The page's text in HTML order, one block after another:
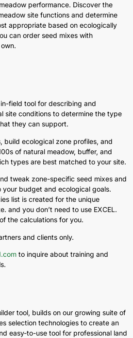
performance. Discover the
site functions and determine
appropriate based on ecologically
can order seed mixes with
field tool for describing and
site conditions to determine the type
they can support.
build ecological zone profiles, and
of natural meadow, buffer, and
types are best matched to your site.
tweak zone-specific seed mixes and
budget and ecological goals.
list is created for the unique
and you don’t need to use EXCEL.
the calculations for you.
and clients only.
to inquire about training and
tool, builds on our growing suite of
selection technologies to create an
easy-to-use tool for professional land